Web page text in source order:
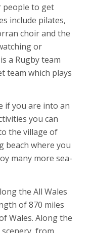
people to get
include pilates,
choir and the
or
a Rugby team
team which plays
if you are into an
you can
the village of
beach where you
many more sea-
the All Wales
of 870 miles
Wales. Along the